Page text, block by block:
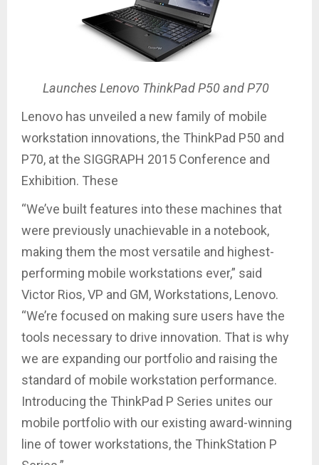
Launches Lenovo ThinkPad P50 and P70
Lenovo has unveiled a new family of mobile
workstation innovations, the ThinkPad P50 and
P70, at the SIGGRAPH 2015 Conference and
Exhibition. These
“We’ve built features into these machines that
were previously unachievable in a notebook,
making them the most versatile and highest-
performing mobile workstations ever,” said
Victor Rios, VP and GM, Workstations, Lenovo.
“We’re focused on making sure users have the
tools necessary to drive innovation. That is why
we are expanding our portfolio and raising the
standard of mobile workstation performance.
Introducing the ThinkPad P Series unites our
mobile portfolio with our existing award-winning
line of tower workstations, the ThinkStation P